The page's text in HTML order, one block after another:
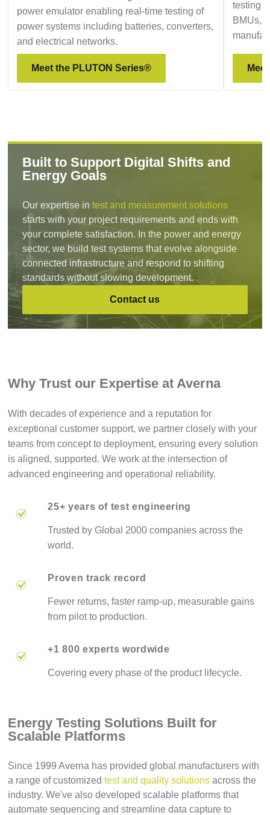
power emulator enabling real-time testing of
power systems including batteries, converters,
and electrical networks.
Meet the PLUTON Series®
testing
BMUs,
Built to Support Digital Shifts and
Energy Goals
Our expertise intest and measurement solutions
starts with your project requirements and ends with
your complete satisfaction. In the power and energy
sector, we build test systems that evolve alongside
connected infrastructure and respond to shifting
standards without slowing development.
Contact us
Why Trust our Expertise at Averna
With decades of experience and a reputation for
exceptional customer support, we partner closely with your
teams from concept to deployment, ensuring every solution
is aligned, supported. We work at the intersection of
advanced engineering and operational reliability.
25+ years of test engineering
Trusted by Global 2000 companies across the
world.
Proven track record
Fewer returns, faster ramp-up, measurable gains
from pilot to production.
+1 800 experts wordwide
Covering every phase of the product lifecycle.
Energy Testing Solutions Built for
Scalable Platforms
Since 1999 Averna has provided global manufacturers with
a range of customizedtest and quality solutions across the
industry. We've also developed scalable platforms that
automate sequencing and streamline data capture to